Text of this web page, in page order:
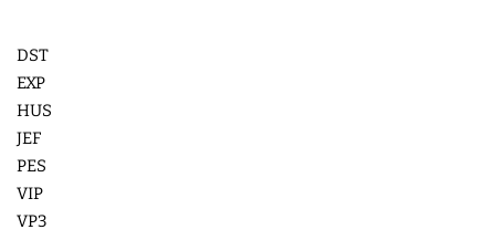
LIMITED RELEASES
BUY ONE GET ONE FREE
FOREVER FREEBIES
DST
EXP
HUS
JEF
PES
VIP
VP3